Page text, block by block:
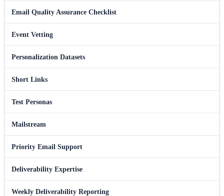
Email Quality Assurance Checklist
Event Vetting
Personalization Datasets
Short Links
Test Personas
Mailstream
Priority Email Support
Deliverability Expertise
Weekly Deliverability Reporting